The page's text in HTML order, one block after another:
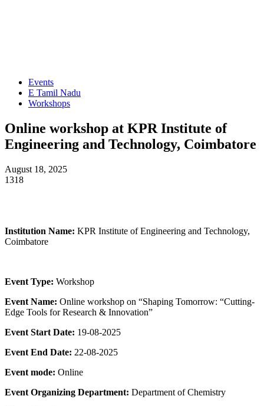
Events
E Tamil Nadu
Workshops
Online workshop at KPR Institute of
Engineering and Technology, Coimbatore
August 18, 2025
1318
Institution Name: KPR Institute of Engineering and Technology,
Coimbatore
Event Type: Workshop
Event Name: Online workshop on “Shaping Tomorrow: “Cutting-
Edge Tools for Research & Innovation”
Event Start Date: 19-08-2025
Event End Date: 22-08-2025
Event mode: Online
Event Organizing Department: Department of Chemistry